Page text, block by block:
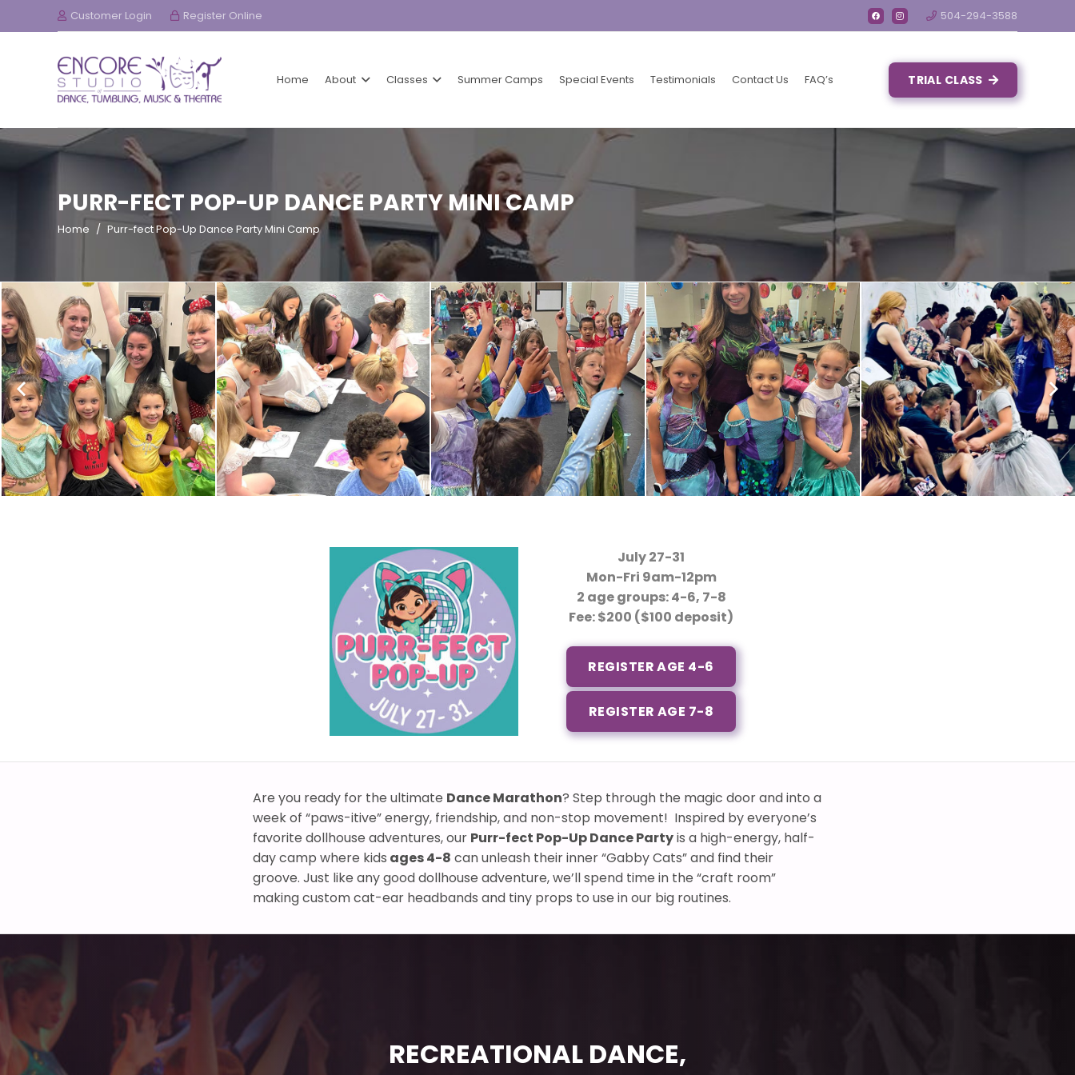
Customer Login Register Online 504-294-3588
Home About Classes Summer Camps Special Events Testimonials Contact Us FAQ’s TRIAL CLASS
PURR-FECT POP-UP DANCE PARTY MINI CAMP
Home / Purr-fect Pop-Up Dance Party Mini Camp
July 27-31
Mon-Fri 9am-12pm
2 age groups: 4-6, 7-8
Fee: $200 ($100 deposit)
REGISTER AGE 4-6
REGISTER AGE 7-8
Are you ready for the ultimate Dance Marathon? Step through the magic door and into a
week of “paws-itive” energy, friendship, and non-stop movement! Inspired by everyone’s
favorite dollhouse adventures, our Purr-fect Pop-Up Dance Partyis a high-energy, half-
day camp where kids ages 4-8 can unleash their inner “Gabby Cats” and find their
groove. Just like any good dollhouse adventure, we’ll spend time in the “craft room”
making custom cat-ear headbands and tiny props to use in our big routines.
RECREATIONAL DANCE,